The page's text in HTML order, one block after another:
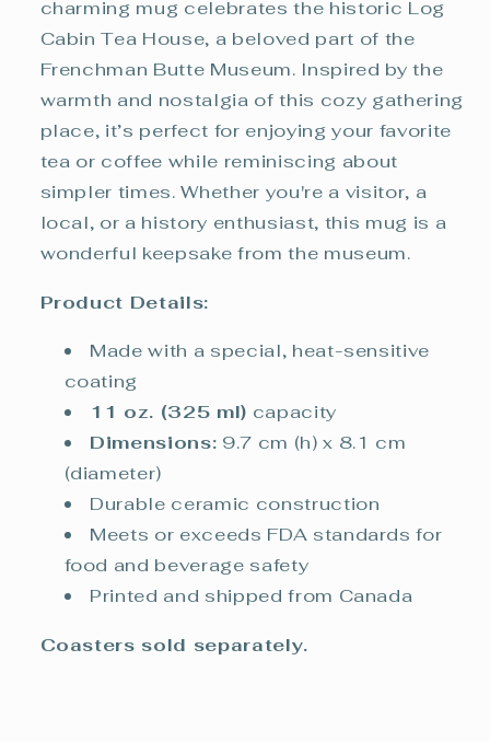
charming mug celebrates the historic Log
Cabin Tea House, a beloved part of the
Frenchman Butte Museum. Inspired by the
warmth and nostalgia of this cozy gathering
place, it’s perfect for enjoying your favorite
tea or coffee while reminiscing about
simpler times. Whether you're a visitor, a
local, or a history enthusiast, this mug is a
wonderful keepsake from the museum.
Product Details:
Made with a special, heat-sensitive
coating
11 oz. (325 ml) capacity
Dimensions: 9.7 cm (h) x 8.1 cm
(diameter)
Durable ceramic construction
Meets or exceeds FDA standards for
food and beverage safety
Printed and shipped from Canada
Coasters sold separately.